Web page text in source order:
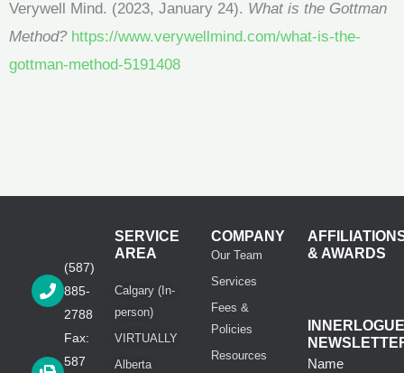
Verywell Mind. (2023, January 24). What is the Gottman
Method? https://www.verywellmind.com/what-is-the-
gottman-method-5191408
(587)
885-
2788
Fax:
587
SERVICE
AREA
Calgary (In-
person)
VIRTUALLY
Alberta
COMPANY
Our Team
Services
Fees &
Policies
Resources
& AWARDS
INNERLOGUE
Name